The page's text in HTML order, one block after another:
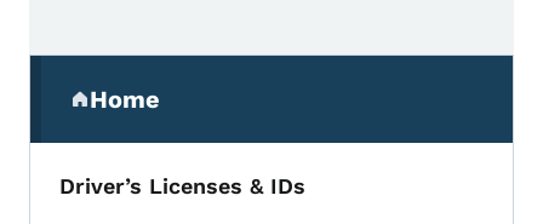
Home
(parent section)
Driver’s Licenses & IDs